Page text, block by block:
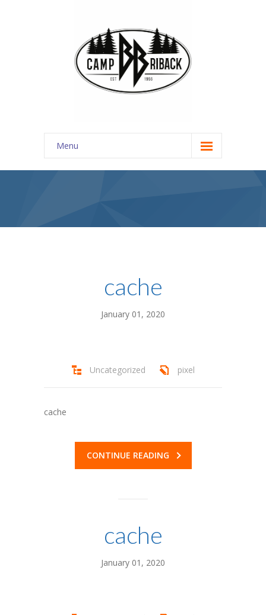
Menu
REGISTER
---- Jewish Life at Camp BB
-- More Info
---- FAQ
-- Forms
---- Parent Manual
cache
January 01, 2020
Uncategorized pixel
cache
CONTINUE READING
cache
January 01, 2020